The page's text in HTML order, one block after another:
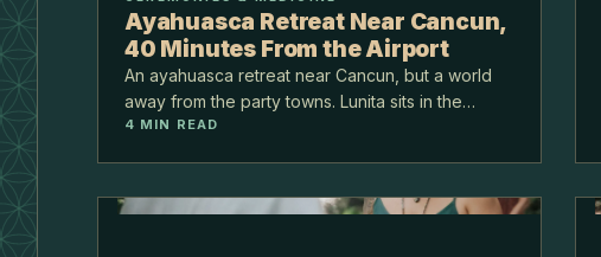
Ayahuasca Retreat Near Cancun,
40 Minutes From the Airport
An ayahuasca retreat near Cancun, but a world
away from the party towns. Lunita sits in the
jungle at Puerto Morelos, on the Ruta de los
4 MIN READ